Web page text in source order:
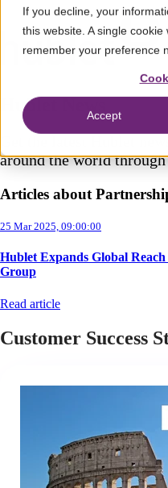
If you decline, your
this website. A single
remember your preference
Accept
Hublet News
around the world
Articles about
25 Mar 2025, 09:00:00
Hublet Expands Global
Group
Read article
Customer Success